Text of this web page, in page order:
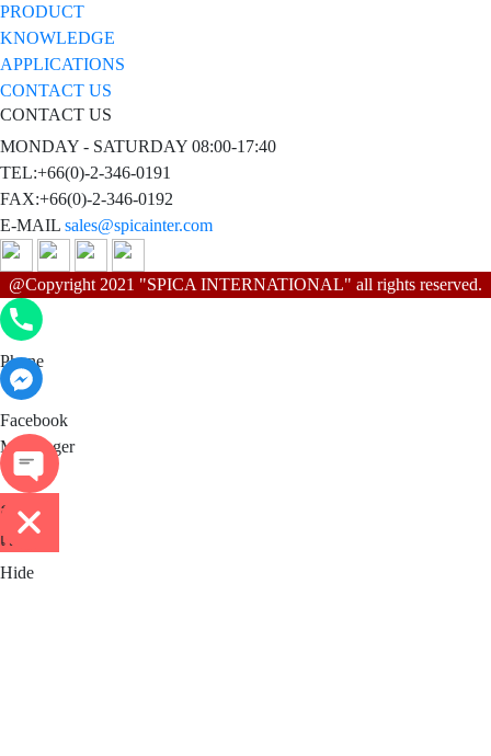
PRODUCT
KNOWLEDGE
APPLICATIONS
CONTACT US
CONTACT US
MONDAY - SATURDAY 08:00-17:40
TEL:+66(0)-2-346-0191
FAX:+66(0)-2-346-0192
E-MAIL sales@spicainter.com
@Copyright 2021 "SPICA INTERNATIONAL" all rights reserved.
Phone
Phone
Facebook Messenger
Facebook
Messenger
ติดต่อ
เรา
Hide